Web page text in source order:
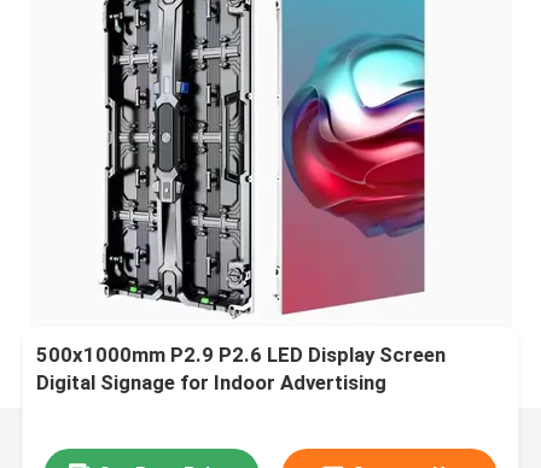
500x1000mm P2.9 P2.6 LED Display Screen
Digital Signage for Indoor Advertising